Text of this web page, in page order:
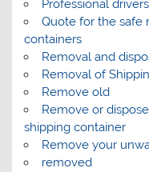
Professional
Quote for the safe
containers
Removal and
Removal of
Remove old
Remove or
shipping container
Remove your
removed